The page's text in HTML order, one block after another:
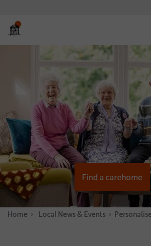
Find a carehome
Home News & Stories
Local News & Events